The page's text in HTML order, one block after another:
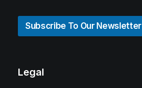
Subscribe To Our Newsletter
Legal